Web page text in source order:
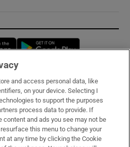
Opens in new window
and access personal data, like
on your device. Selecting I
to support the purposes
process data to provide. If
content and ads you see may not be
this menu to change your
at any time by clicking the Cookie